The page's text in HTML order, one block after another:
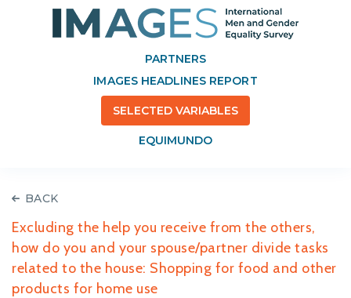
PARTNERS
IMAGES HEADLINES REPORT
SELECTED VARIABLES
EQUIMUNDO
BACK
Excluding the help you receive from the others,
how do you and your spouse/partner divide tasks
related to the house: Shopping for food and other
products for home use